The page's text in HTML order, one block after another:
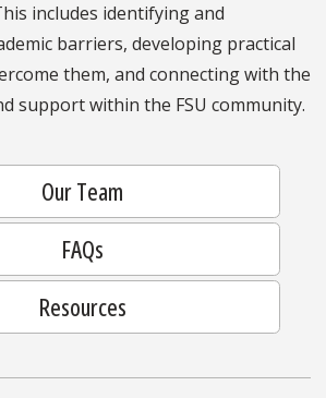
includes identifying and
barriers, developing practical
them, and connecting with the
support within the FSU community.
Our Team
FAQs
Resources